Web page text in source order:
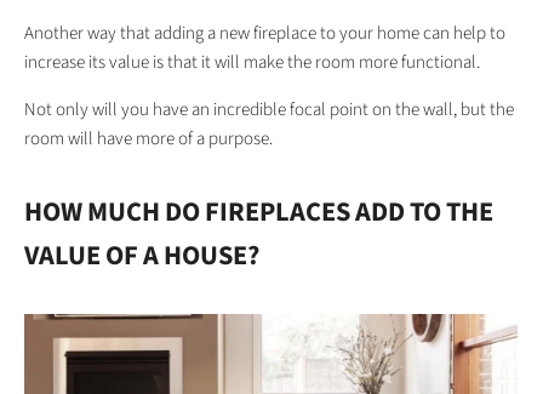
Another way that adding a new fireplace to your home can help to
increase its value is that it will make the room more functional.
Not only will you have an incredible focal point on the wall, but the
room will have more of a purpose.
HOW MUCH DO FIREPLACES ADD TO THE
VALUE OF A HOUSE?